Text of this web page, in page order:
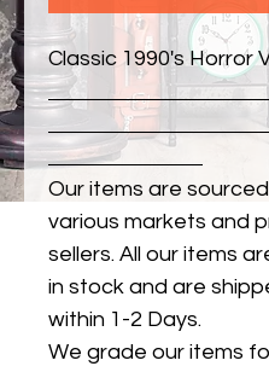
Classic 1990's Horror
Our items are
various markets and
sellers. All our items
in stock and are
within 1-2 Days.
We grade our items